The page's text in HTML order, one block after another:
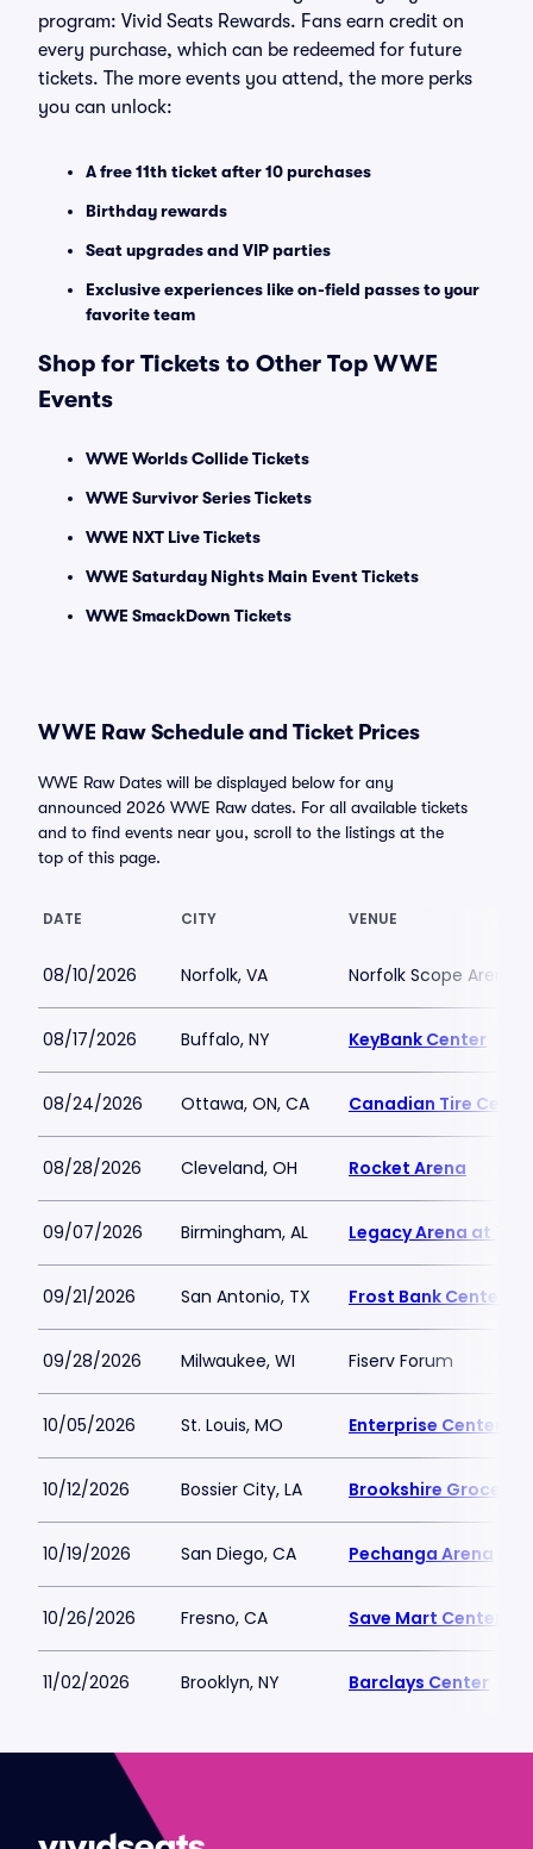
program: Vivid Seats Rewards. Fans earn credit on
every purchase, which can be redeemed for future
tickets. The more events you attend, the more perks
you can unlock:
A free 11th ticket after 10 purchases
Birthday rewards
Seat upgrades and VIP parties
Exclusive experiences like on-field passes to your
favorite team
Shop for Tickets to Other Top WWE
Events
WWE Worlds Collide Tickets
WWE Survivor Series Tickets
WWE NXT Live Tickets
WWE Saturday Nights Main Event Tickets
WWE SmackDown Tickets
WWE Raw Schedule and Ticket Prices
WWE Raw Dates will be displayed below for any
announced 2026 WWE Raw dates. For all available tickets
and to find events near you, scroll to the listings at the
top of this page.
DATE CITY VENUE
08/10/2026 Norfolk, VA Norfolk Scope Arena
08/17/2026 Buffalo, NY KeyBank Center
08/24/2026 Ottawa, ON, CA Canadian Tire
08/28/2026 Cleveland, OH Rocket Arena
09/07/2026 Birmingham, AL Legacy Arena at The
09/21/2026 San Antonio, TX Frost Bank Center
09/28/2026 Milwaukee, WI Fiserv Forum
10/05/2026 St. Louis, MO Enterprise Center
10/12/2026 Bossier City, LA Brookshire Grocery
10/19/2026 San Diego, CA Pechanga Arena
10/26/2026 Fresno, CA Save Mart Center
11/02/2026 Brooklyn, NY Barclays Center